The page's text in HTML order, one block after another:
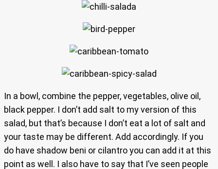
In a bowl, combine the pepper, vegetables, olive oil,
black pepper. I don’t add salt to my version of this
salad, but that’s because I don’t eat a lot of salt and
your taste may be different. Add accordingly. If you
do have shadow beni or cilantro you can add it at this
point as well. I also have to say that I’ve seen people